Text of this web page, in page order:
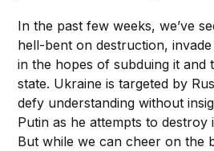
In the past few weeks, we’ve
hell-bent on destruction,
in the hopes of subduing it and
state. Ukraine is targeted by
defy understanding without
Putin as he attempts to destroy
But while we can cheer on the